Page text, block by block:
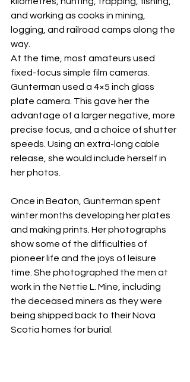
and working as cooks in mining,
logging, and railroad camps along the
way.
At the time, most amateurs used
fixed-focus simple film cameras.
Gunterman used a 4×5 inch glass
plate camera. This gave her the
advantage of a larger negative, more
precise focus, and a choice of shutter
speeds. Using an extra-long cable
release, she would include herself in
her photos.
Once in Beaton, Gunterman spent
winter months developing her plates
and making prints. Her photographs
show some of the difficulties of
pioneer life and the joys of leisure
time. She photographed the men at
work in the Nettie L. Mine, including
the deceased miners as they were
being shipped back to their Nova
Scotia homes for burial.